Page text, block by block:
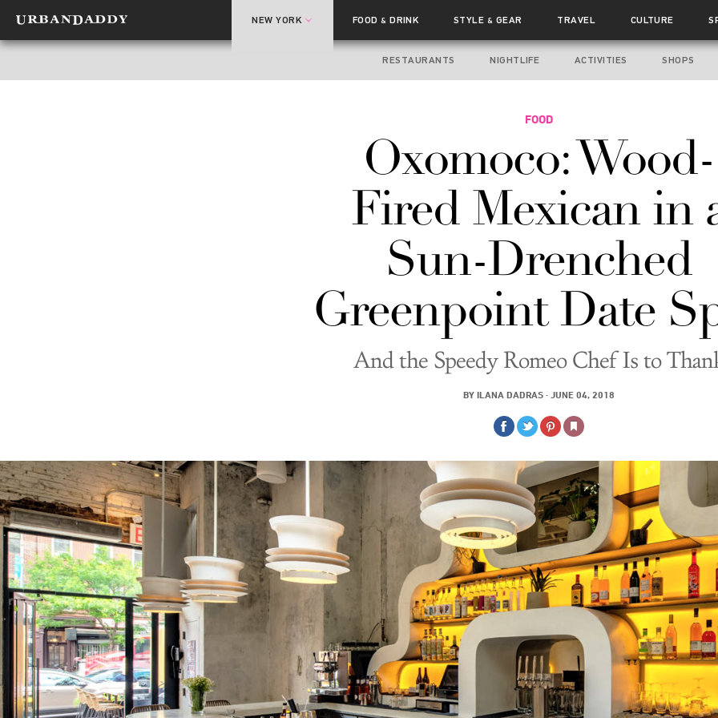
NEW YORK FOOD& DRINK STYLE & GEAR TRAVEL CULTURE
RESTAURANTS NIGHTLIFE ACTIVITIES SHOPS
FOOD
Oxomoco: Wood-
Fired Mexican in
Sun-Drenched
Greenpoint Date
And the Speedy Romeo Chef Is to
BY ILANA DADRAS· JUNE 04, 2018